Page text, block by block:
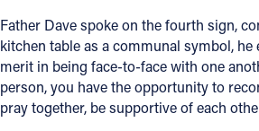
Father Dave spoke on the fourth sign,
kitchen table as a communal symbol, he
merit in being face-to-face with one
person, you have the opportunity to
pray together, be supportive of each